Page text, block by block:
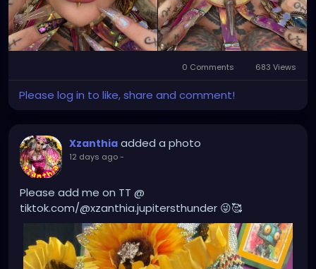
0 Comments 683 Views
Please log in to like, share and comment!
Xzanthia added a photo
12 days ago-
Please add me on TT @
tiktok.com/@xzanthia.jupitersthunder 😜🥰